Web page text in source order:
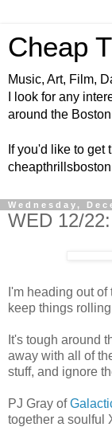
Cheap
Music, Art, Film,
I look for any
around the
If you'd like to get
Wednesday,
WED 12/
I'm heading out
keep things
It's tough around
away with all of
stuff, and ignore
PJ Gray of
together a soulful